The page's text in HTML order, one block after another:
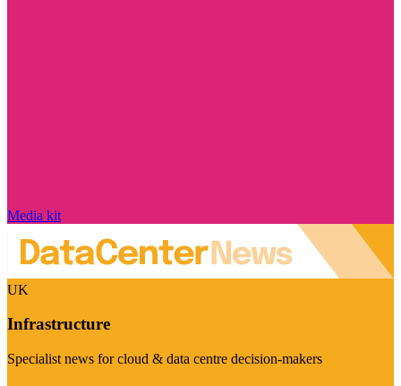
Media kit
UK
Infrastructure
Specialist news for cloud & data centre decision-makers